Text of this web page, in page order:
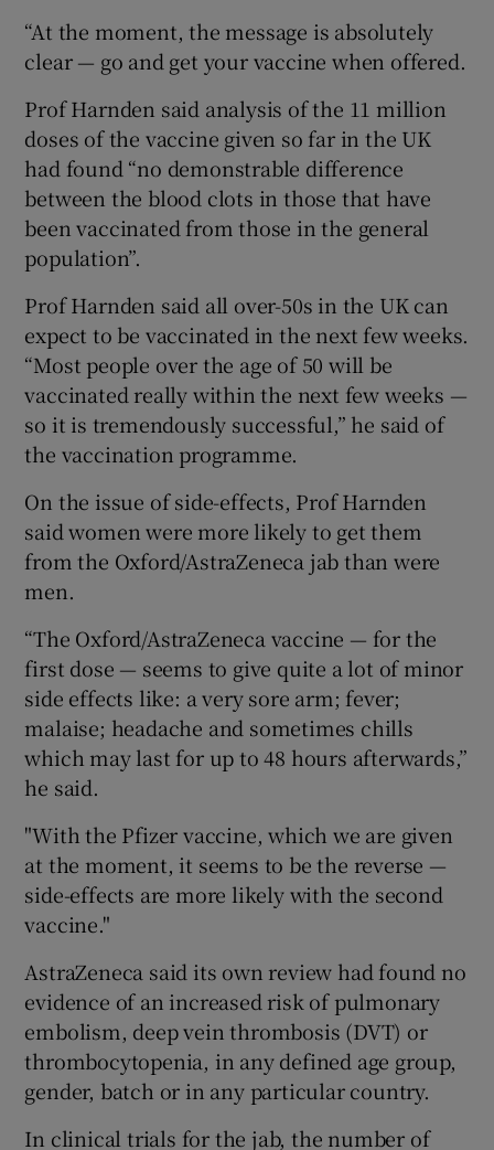
“At the moment, the message is absolutely
clear — go and get your vaccine when offered.
Prof Harnden said analysis of the 11 million
doses of the vaccine given so far in the UK
had found “no demonstrable difference
between the blood clots in those that have
been vaccinated from those in the general
population”.
Prof Harnden said all over-50s in the UK can
expect to be vaccinated in the next few weeks.
“Most people over the age of 50 will be
vaccinated really within the next few weeks —
so it is tremendously successful,” he said of
the vaccination programme.
On the issue of side-effects, Prof Harnden
said women were more likely to get them
from the Oxford/AstraZeneca jab than were
men.
“The Oxford/AstraZeneca vaccine — for the
first dose — seems to give quite a lot of minor
side effects like: a very sore arm; fever;
malaise; headache and sometimes chills
which may last for up to 48 hours afterwards,”
he said.
"With the Pfizer vaccine, which we are given
at the moment, it seems to be the reverse —
side-effects are more likely with the second
vaccine."
AstraZeneca said its own review had found no
evidence of an increased risk of pulmonary
embolism, deep vein thrombosis (DVT) or
thrombocytopenia, in any defined age group,
gender, batch or in any particular country.
In clinical trials for the jab, the number of